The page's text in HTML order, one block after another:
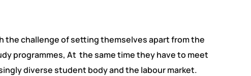
the challenge of setting themselves apart from the
programmes, At the same time they have to meet
diverse student body and the labour market.